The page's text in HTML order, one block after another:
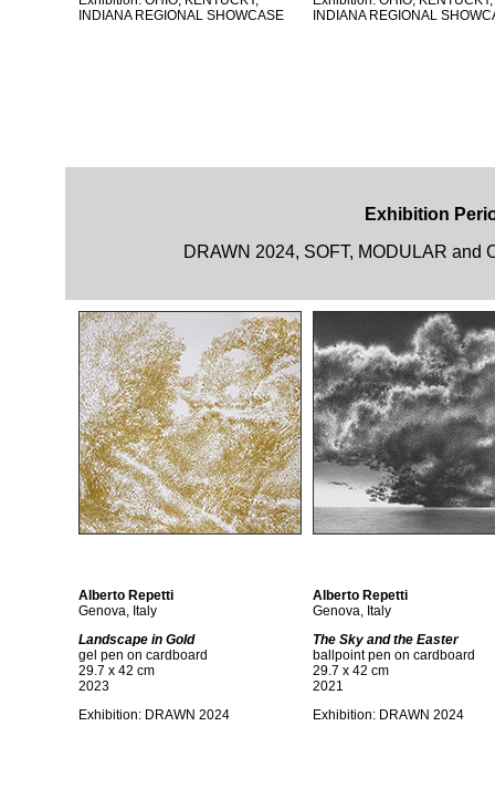
INDIANA REGIONAL SHOWCASE
INDIANA REGIONAL
Exhibition
DRAWN 2024, SOFT, MODULAR and
Alberto Repetti
Genova, Italy
Landscape in Gold
gel pen on cardboard
29.7 x 42 cm
2023
Exhibition: DRAWN 2024
Alberto Repetti
Genova, Italy
The Sky and the Easter
ballpoint pen on cardboard
29.7 x 42 cm
2021
Exhibition: DRAWN 2024